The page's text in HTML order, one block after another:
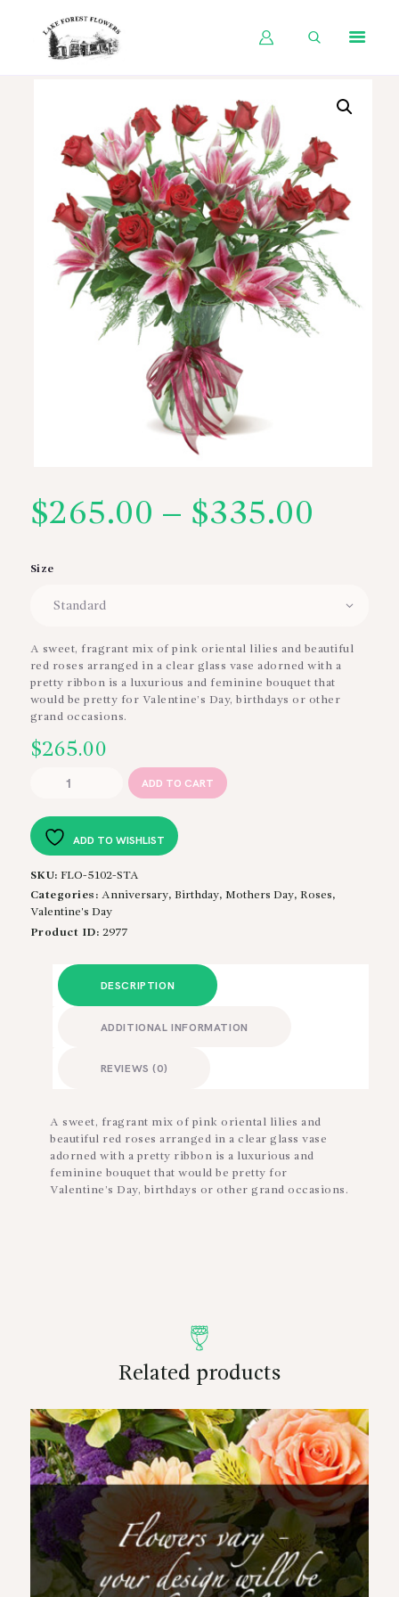
HOME
SHOP BY OCCASION
SHOP BY PRODUCT
SHOP BY PRICE
WEDDINGS
WORKSHOPS
ABOUT US
CONTACT US
BLOG
$265.00 – $335.00
Size
A sweet, fragrant mix of pink oriental lilies and beautiful
red roses arranged in a clear glass vase adorned with a
pretty ribbon is a luxurious and feminine bouquet that
would be pretty for Valentine’s Day, birthdays or other
grand occasions.
$265.00
ADD TO CART
ADD TO WISHLIST
SKU:FLO-5102-STA
Categories: Anniversary, Birthday, Mothers Day, Roses,
Valentine's Day
Product ID: 2977
DESCRIPTION
ADDITIONAL INFORMATION
REVIEWS (0)
A sweet, fragrant mix of pink oriental lilies and
beautiful red roses arranged in a clear glass vase
adorned with a pretty ribbon is a luxurious and
feminine bouquet that would be pretty for
Valentine’s Day, birthdays or other grand occasions.
Related products